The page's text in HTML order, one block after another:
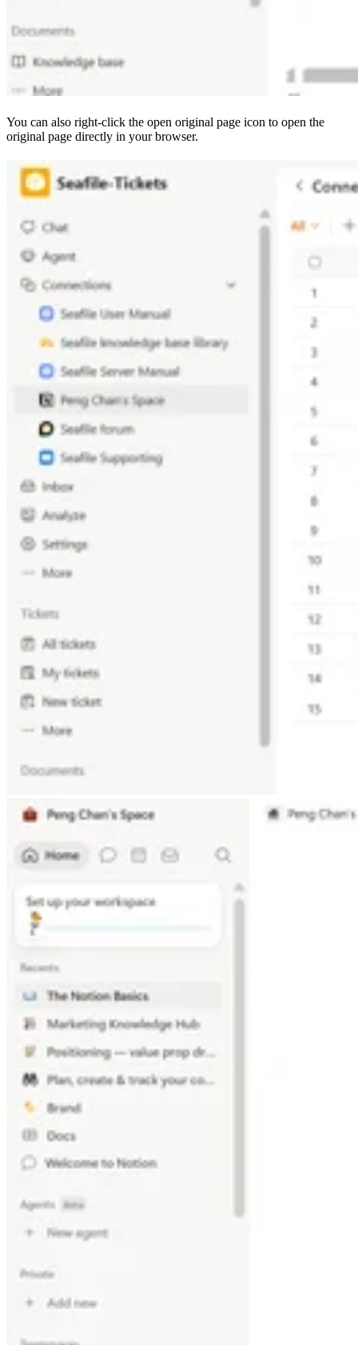
You can also right-click the open original page icon to open the
original page directly in your browser.